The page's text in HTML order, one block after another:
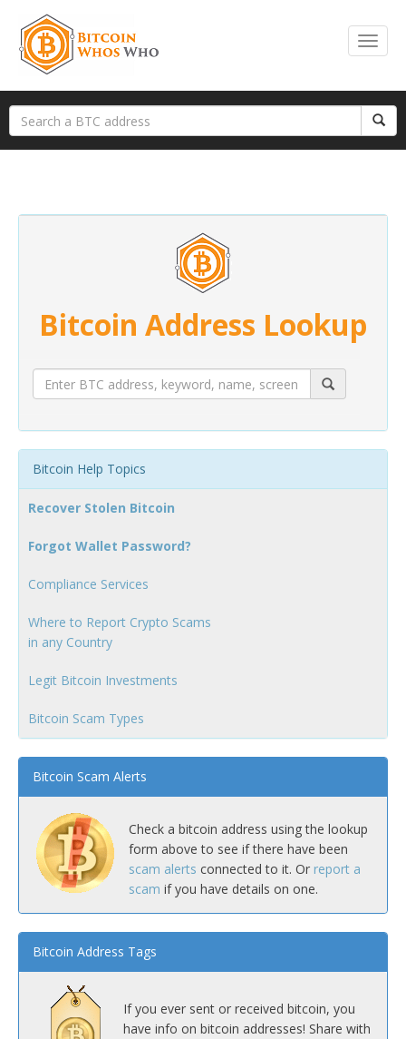
Bitcoin Address Lookup
Bitcoin Help Topics
Recover Stolen Bitcoin
Forgot Wallet Password?
Compliance Services
Where to Report Crypto Scams
in any Country
Legit Bitcoin Investments
Bitcoin Scam Types
Bitcoin Scam Alerts
Check a bitcoin address using the lookup
form above to see if there have been
scam alerts connected to it. Or report a
scam if you have details on one.
Bitcoin Address Tags
If you ever sent or received bitcoin, you
have info on bitcoin addresses! Share with